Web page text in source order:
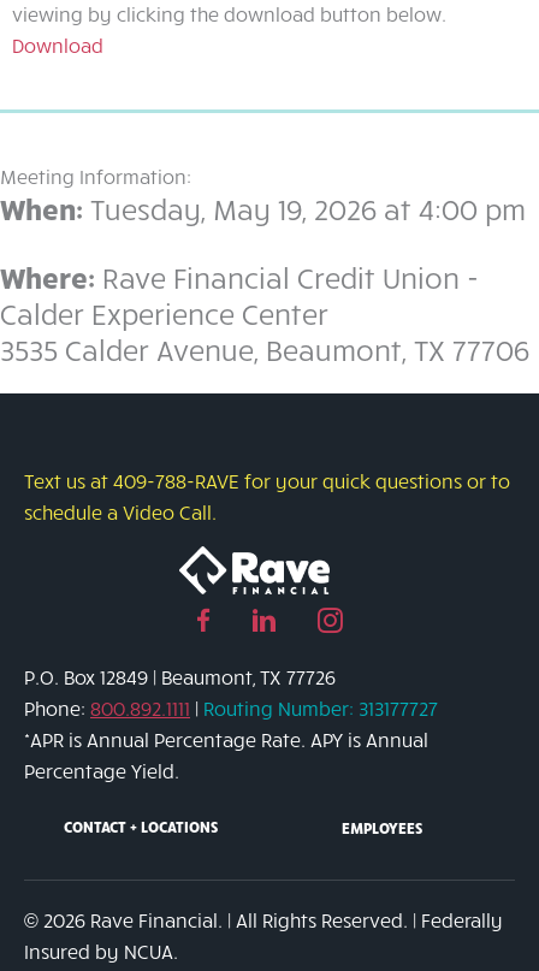
viewing by clicking the download button below.
Download
to
the
2026
meeting
notice
Meeting Information:
When: Tuesday, May 19, 2026 at 4:00 pm
Where: Rave Financial Credit Union -
Calder Experience Center
3535 Calder Avenue, Beaumont, TX 77706
Text us at 409-788-RAVE for your quick questions or to
schedule a Video Call.
Facebook
link
Linked
page
link
Instagram
link
P.O. Box 12849 | Beaumont, TX 77726
Phone: 800.892.1111 | Routing Number: 313177727
*APR is Annual Percentage Rate. APY is Annual
Percentage Yield.
CONTACT + LOCATIONS EMPLOYEES
© 2026 Rave Financial. | All Rights Reserved. | Federally
Insured by NCUA.